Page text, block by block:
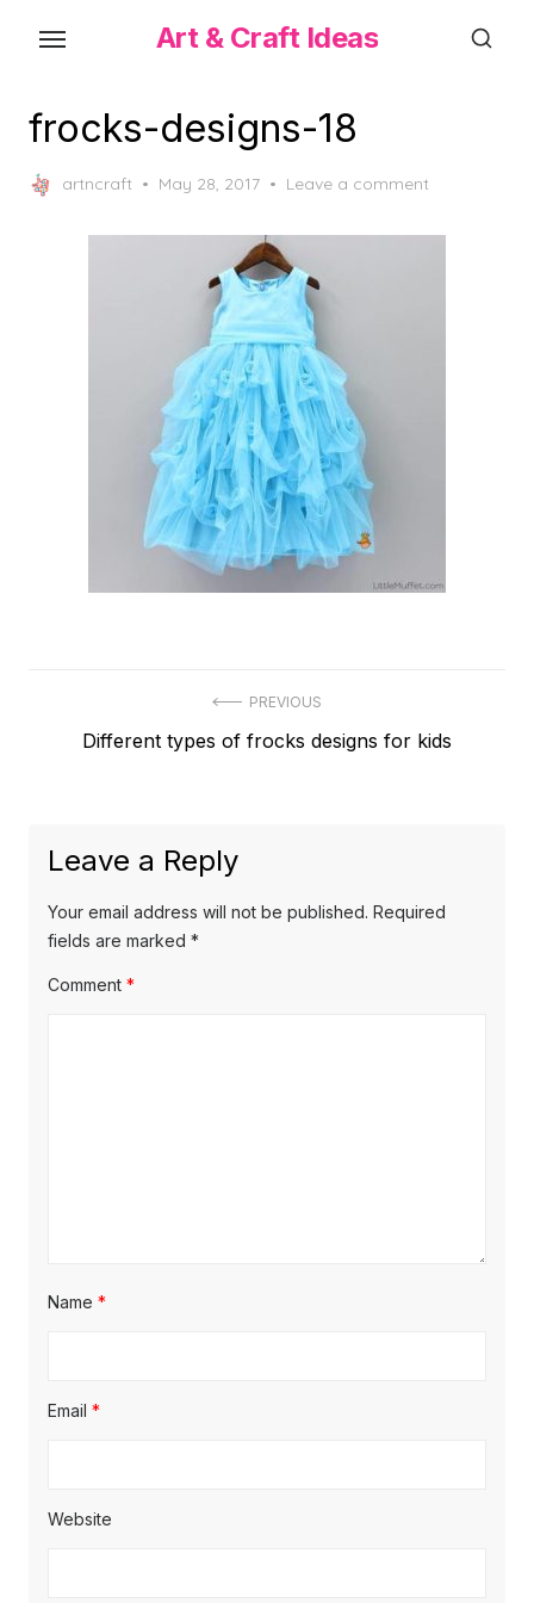
content
Art & Craft Ideas
frocks-designs-18
artncraft
Posted
May 28, 2017 Leave a comment
navigation
PREVIOUS
Previous
Different types of frocks designs for kids
Leave a Reply
Your email address will not be published. Required
fields are marked *
Comment *
Name *
Email *
Website